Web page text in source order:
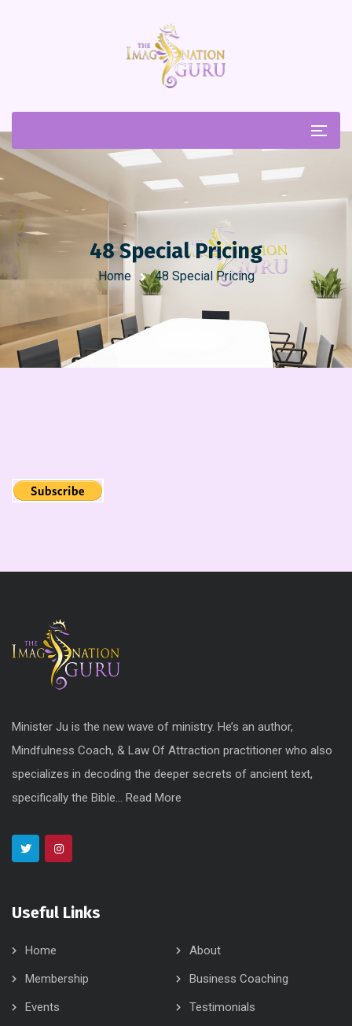
48 Special Pricing
Home 48 Special Pricing
Minister Ju is the new wave of ministry. He’s an author,
Mindfulness Coach, & Law Of Attraction practitioner who also
specializes in decoding the deeper secrets of ancient text,
specifically the Bible... Read More
Useful Links
Home
About
Membership
Business Coaching
Events
Testimonials